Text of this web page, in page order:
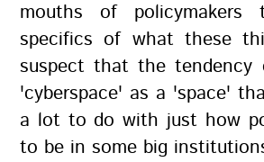
mouths of
specifics of what these
suspect that the
'cyberspace' as a 'space'
a lot to do with just how
to be in some big